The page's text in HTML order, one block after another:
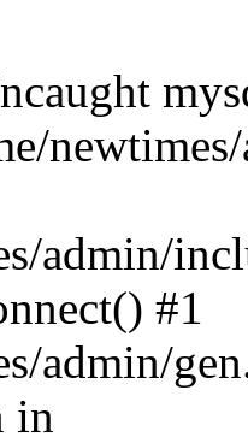
admin/
#1
admin/
in